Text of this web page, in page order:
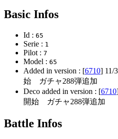
Basic Infos
Id : 65
Serie : 1
Pilot : 7
Model : 65
Added in version : [6710] 11/
始 ガチャ288弾追加
Deco added in version : [6710
開始 ガチャ288弾追加
Battle Infos